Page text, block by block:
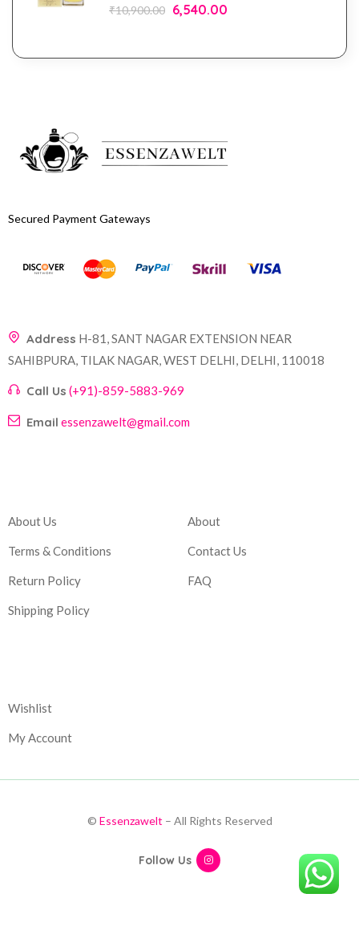
₹10,900.00 6,540.00
Secured Payment Gateways
Address H-81, SANT NAGAR EXTENSION NEAR
SAHIBPURA, TILAK NAGAR, WEST DELHI, DELHI, 110018
Call Us (+91)-859-5883-969
Email essenzawelt@gmail.com
About Us
Terms & Conditions
Return Policy
Shipping Policy
About
Contact Us
FAQ
Wishlist
My Account
© Essenzawelt – All Rights Reserved
Follow Us